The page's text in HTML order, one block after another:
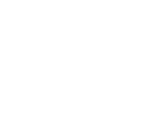
Price dropped